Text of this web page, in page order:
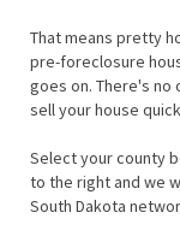
That means pretty
pre-foreclosure
goes on. There's no
sell your house
Select your county
to the right and we
South Dakota